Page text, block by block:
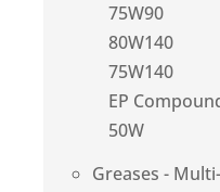
75W90
80W140
75W140
EP
50W
Greases -